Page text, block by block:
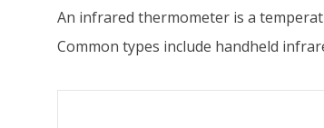
An infrared thermometer is a
Common types include handheld